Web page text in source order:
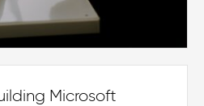
Microsoft